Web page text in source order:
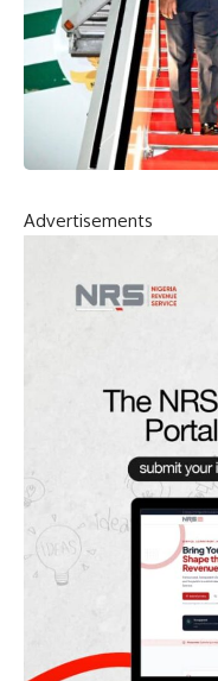
Advertisements